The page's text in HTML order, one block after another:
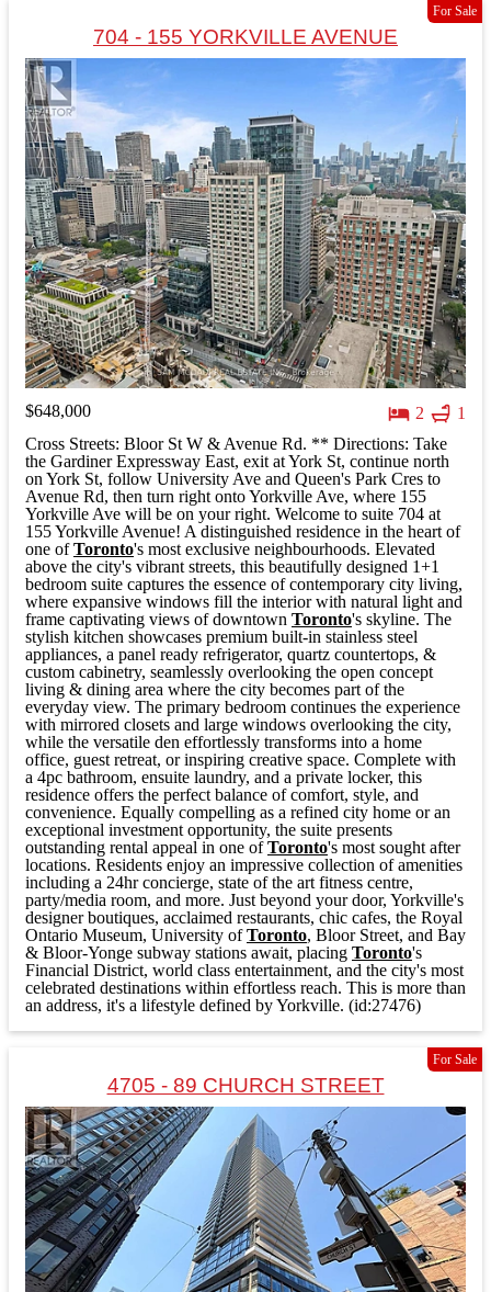
For Sale
704 - 155 YORKVILLE AVENUE
$648,000 2
1
Cross Streets: Bloor St W & Avenue Rd. ** Directions: Take
the Gardiner Expressway East, exit at York St, continue north
on York St, follow University Ave and Queen's Park Cres to
Avenue Rd, then turn right onto Yorkville Ave, where 155
Yorkville Ave will be on your right. Welcome to suite 704 at
155 Yorkville Avenue! A distinguished residence in the heart of
one ofToronto's most exclusive neighbourhoods. Elevated
above the city's vibrant streets, this beautifully designed 1+1
bedroom suite captures the essence of contemporary city living,
where expansive windows fill the interior with natural light and
frame captivating views of downtown Toronto's skyline. The
stylish kitchen showcases premium built-in stainless steel
appliances, a panel ready refrigerator, quartz countertops, &
custom cabinetry, seamlessly overlooking the open concept
living & dining area where the city becomes part of the
everyday view. The primary bedroom continues the experience
with mirrored closets and large windows overlooking the city,
while the versatile den effortlessly transforms into a home
office, guest retreat, or inspiring creative space. Complete with
a 4pc bathroom, ensuite laundry, and a private locker, this
residence offers the perfect balance of comfort, style, and
convenience. Equally compelling as a refined city home or an
exceptional investment opportunity, the suite presents
outstanding rental appeal in one ofToronto's most sought after
locations. Residents enjoy an impressive collection of amenities
including a 24hr concierge, state of the art fitness centre,
party/media room, and more. Just beyond your door, Yorkville's
designer boutiques, acclaimed restaurants, chic cafes, the Royal
Ontario Museum, University ofToronto, Bloor Street, and Bay
& Bloor-Yonge subway stations await, placing Toronto's
Financial District, world class entertainment, and the city's most
celebrated destinations within effortless reach. This is more than
an address, it's a lifestyle defined by Yorkville. (id:27476)
For Sale
4705 - 89 CHURCH STREET